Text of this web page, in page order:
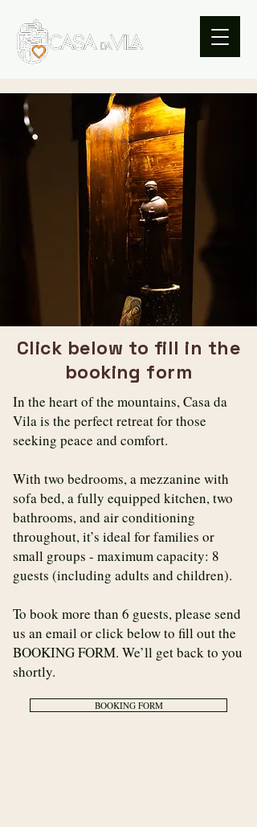
Click below to fill in the
booking form
In the heart of the mountains, Casa da
Vila is the perfect retreat for those
seeking peace and comfort.
With two bedrooms, a mezzanine with
sofa bed, a fully equipped kitchen, two
bathrooms, and air conditioning
throughout, it’s ideal for families or
small groups - maximum capacity: 8
guests (including adults and children).
To book more than 6 guests, please send
us an email or click below to fill out the
BOOKING FORM. We’ll get back to you
shortly.
BOOKING FORM